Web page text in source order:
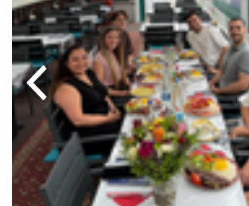
Previous